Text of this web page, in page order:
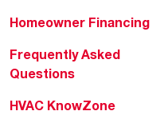
Homeowner Financing
Frequently Asked
Questions
HVAC KnowZone